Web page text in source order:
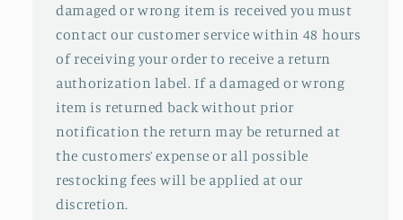
damaged or wrong item is received you must
contact our customer service within 48 hours
of receiving your order to receive a return
authorization label. If a damaged or wrong
item is returned back without prior
notification the return may be returned at
the customers’ expense or all possible
restocking fees will be applied at our
discretion.